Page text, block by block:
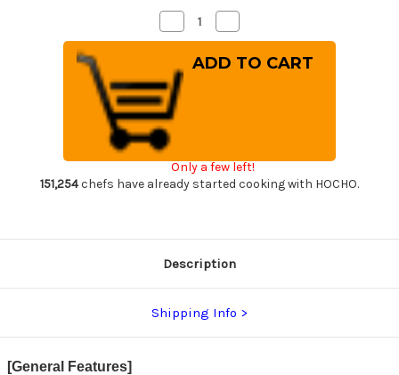
Decrease
Quantity
of
Kurosaki
VG-
XEOS
NEW
GEKKO
WA
EB8W
Chef's
Bunka
Knife
Buffalo
Ring
Ebony
Quantity
of
Yu
Kurosaki
Chef's
Bunka
Buffalo
Ebony
Only a few left!
151,254chefs have already started cooking with HOCHO.
Description
Shipping Info
[General Features]